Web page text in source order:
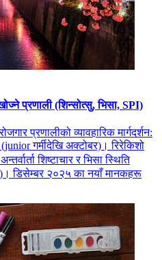
प्रणाली (शिन्सोत्सु, भिसा, SPI)
प्रणालीको व्यावहारिक मार्गदर्शन:
गर्मीदेखि अक्टोबर)। रिरेकिशो
शिष्टाचार र भिसा स्थिति
डिसेम्बर २०२५ का नयाँ मानकहरू